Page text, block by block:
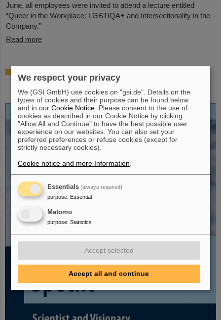
June, all employees were invited to attend a lecture entitled
“Queer in the Workplace: LGBTIQA+ and Intersectionality in the
Company.”
Read more
Specht — Scientist and Visionary”
published
We respect your privacy
We (GSI GmbH) use cookies on "gsi.de". Details on the
types of cookies and their purpose can be found below
and in ourCookie Notice . Please consent to the use of
cookies as described in our Cookie Notice by clicking
"Allow All and Continue" to have the best possible user
experience on our websites. You can also set your
preferred preferences or refuse cookies (except for
strictly necessary cookies).
Cookie notice and more Information
Essentials (always required)
purpose: Essential
Matomo
purpose: Statistics
Accept selected
Accept all and continue